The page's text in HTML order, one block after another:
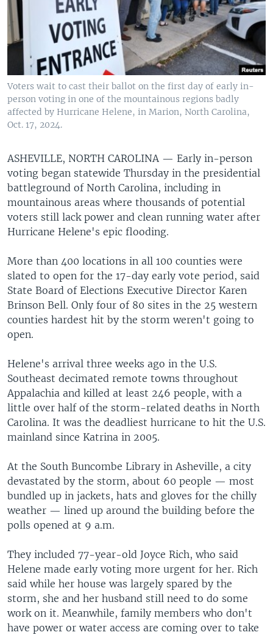
Voters wait to cast their ballot on the first day of early in-
person voting in one of the mountainous regions badly
affected by Hurricane Helene, in Marion, North Carolina,
Oct. 17, 2024.
ASHEVILLE, NORTH CAROLINA — Early in-person
voting began statewide Thursday in the presidential
battleground of North Carolina, including in
mountainous areas where thousands of potential
voters still lack power and clean running water after
Hurricane Helene's epic flooding.
More than 400 locations in all 100 counties were
slated to open for the 17-day early vote period, said
State Board of Elections Executive Director Karen
Brinson Bell. Only four of 80 sites in the 25 western
counties hardest hit by the storm weren't going to
open.
Helene's arrival three weeks ago in the U.S.
Southeast decimated remote towns throughout
Appalachia and killed at least 246 people, with a
little over half of the storm-related deaths in North
Carolina. It was the deadliest hurricane to hit the U.S.
mainland since Katrina in 2005.
At the South Buncombe Library in Asheville, a city
devastated by the storm, about 60 people — most
bundled up in jackets, hats and gloves for the chilly
weather — lined up around the building before the
polls opened at 9 a.m.
They included 77-year-old Joyce Rich, who said
Helene made early voting more urgent for her. Rich
said while her house was largely spared by the
storm, she and her husband still need to do some
work on it. Meanwhile, family members who don't
have power or water access are coming over to take